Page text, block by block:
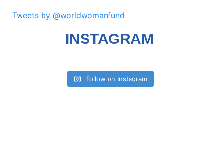
Tweets by @worldwomanfund
INSTAGRAM
Follow on Instagram